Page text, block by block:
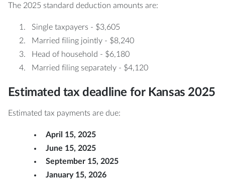
The 2025 standard deduction amounts are:
Single taxpayers - $3,605
Married filing jointly - $8,240
Head of household - $6,180
Married filing separately - $4,120
Estimated tax deadline for Kansas 2025
Estimated tax payments are due:
April 15, 2025
June 15, 2025
September 15, 2025
January 15, 2026